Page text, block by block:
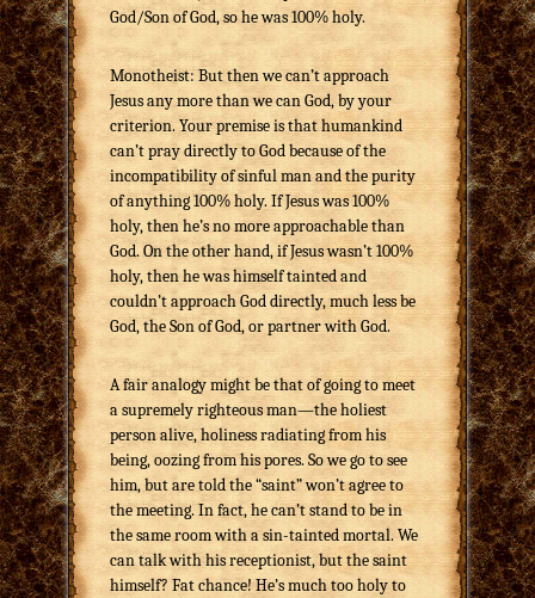
God/Son of God, so he was 100% holy.
Monotheist: But then we can’t approach
Jesus any more than we can God, by your
criterion. Your premise is that humankind
can’t pray directly to God because of the
incompatibility of sinful man and the purity
of anything 100% holy. If Jesus was 100%
holy, then he’s no more approachable than
God. On the other hand, if Jesus wasn’t 100%
holy, then he was himself tainted and
couldn’t approach God directly, much less be
God, the Son of God, or partner with God.
A fair analogy might be that of going to meet
a supremely righteous man—the holiest
person alive, holiness radiating from his
being, oozing from his pores. So we go to see
him, but are told the “saint” won’t agree to
the meeting. In fact, he can’t stand to be in
the same room with a sin-tainted mortal. We
can talk with his receptionist, but the saint
himself? Fat chance! He’s much too holy to